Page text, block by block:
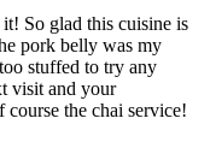
So glad this cuisine is
pork belly was my
stuffed to try any
visit and your
the chai service!